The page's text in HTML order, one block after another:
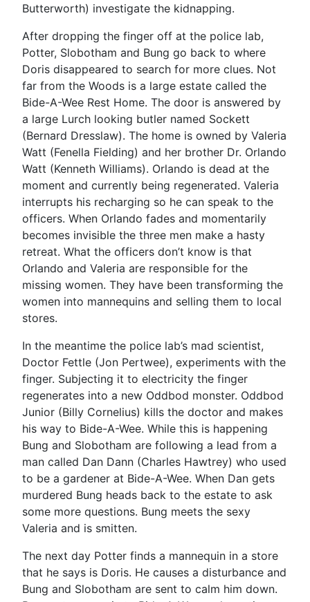
Butterworth) investigate the kidnapping.
After dropping the finger off at the police lab,
Potter, Slobotham and Bung go back to where
Doris disappeared to search for more clues. Not
far from the Woods is a large estate called the
Bide-A-Wee Rest Home. The door is answered by
a large Lurch looking butler named Sockett
(Bernard Dresslaw). The home is owned by Valeria
Watt (Fenella Fielding) and her brother Dr. Orlando
Watt (Kenneth Williams). Orlando is dead at the
moment and currently being regenerated. Valeria
interrupts his recharging so he can speak to the
officers. When Orlando fades and momentarily
becomes invisible the three men make a hasty
retreat. What the officers don’t know is that
Orlando and Valeria are responsible for the
missing women. They have been transforming the
women into mannequins and selling them to local
stores.
In the meantime the police lab’s mad scientist,
Doctor Fettle (Jon Pertwee), experiments with the
finger. Subjecting it to electricity the finger
regenerates into a new Oddbod monster. Oddbod
Junior (Billy Cornelius) kills the doctor and makes
his way to Bide-A-Wee. While this is happening
Bung and Slobotham are following a lead from a
man called Dan Dann (Charles Hawtrey) who used
to be a gardener at Bide-A-Wee. When Dan gets
murdered Bung heads back to the estate to ask
some more questions. Bung meets the sexy
Valeria and is smitten.
The next day Potter finds a mannequin in a store
that he says is Doris. He causes a disturbance and
Bung and Slobotham are sent to calm him down.